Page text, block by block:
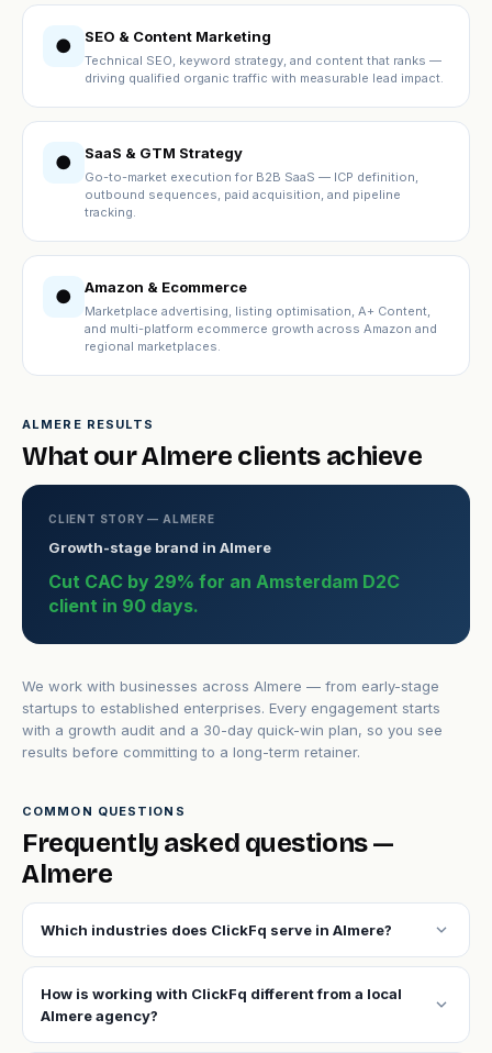
● SEO & Content Marketing
Technical SEO, keyword strategy, and content that ranks —
driving qualified organic traffic with measurable lead impact.
● SaaS & GTM Strategy
Go-to-market execution for B2B SaaS — ICP definition,
outbound sequences, paid acquisition, and pipeline
tracking.
● Amazon & Ecommerce
Marketplace advertising, listing optimisation, A+ Content,
and multi-platform ecommerce growth across Amazon and
regional marketplaces.
ALMERE RESULTS
What our Almere clients achieve
CLIENT STORY — ALMERE
Growth-stage brand in Almere
Cut CAC by 29% for an Amsterdam D2C
client in 90 days.
We work with businesses across Almere — from early-stage
startups to established enterprises. Every engagement starts
with a growth audit and a 30-day quick-win plan, so you see
results before committing to a long-term retainer.
COMMON QUESTIONS
Frequently asked questions —
Almere
Which industries does ClickFq serve in Almere? expand_more
How is working with ClickFq different from a local
Almere agency?
expand_more